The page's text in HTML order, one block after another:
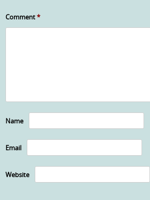
Comment*
Name
Email
Website